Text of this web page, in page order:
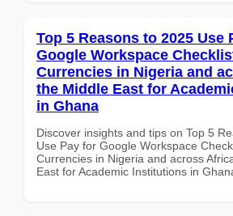
Top 5 Reasons to 2025 Use
Google Workspace
Currencies in Nigeria and
the Middle East for
in Ghana
Discover insights and tips on Top 5
Use Pay for Google Workspace
Currencies in Nigeria and across
East for Academic Institutions in